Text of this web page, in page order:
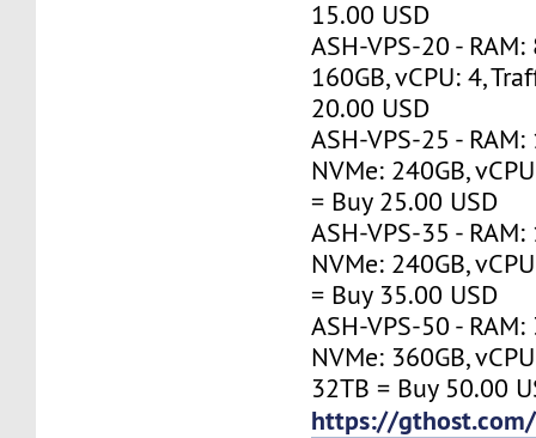
15.00 USD
ASH-VPS-20 - RAM:
160GB, vCPU: 4,
20.00 USD
ASH-VPS-25 - RAM:
NVMe: 240GB,
= Buy 25.00 USD
ASH-VPS-35 - RAM:
NVMe: 240GB,
= Buy 35.00 USD
ASH-VPS-50 - RAM:
NVMe: 360GB,
32TB = Buy 50.00
https://